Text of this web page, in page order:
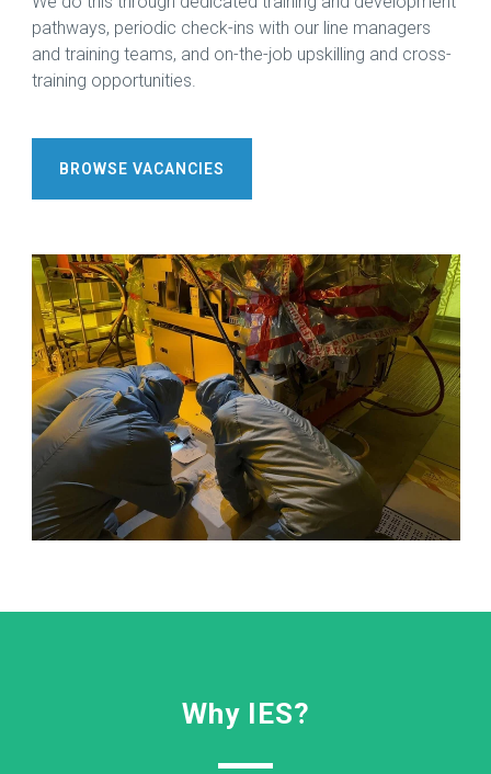
pathways, periodic check-ins with our line managers
and training teams, and on-the-job upskilling and cross-
training opportunities.
BROWSE VACANCIES
Why IES?